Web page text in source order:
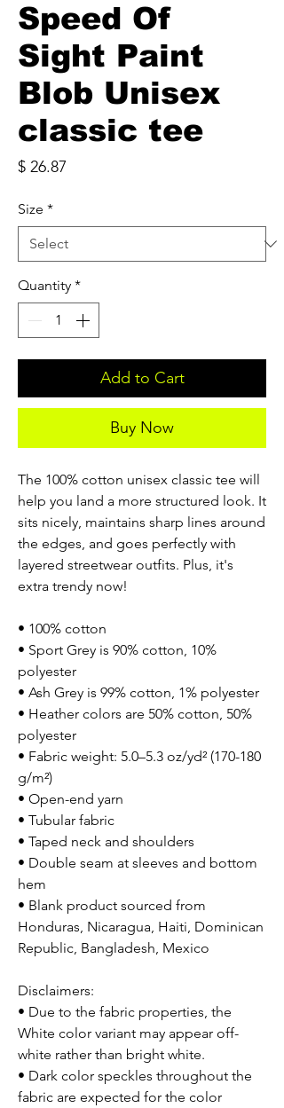
Speed Of
Sight Paint
Blob Unisex
classic tee
$ 26.87
Size *
Quantity *
Add to Cart
Buy Now
The 100% cotton unisex classic tee will
help you land a more structured look. It
sits nicely, maintains sharp lines around
the edges, and goes perfectly with
layered streetwear outfits. Plus, it's
extra trendy now!
• 100% cotton
• Sport Grey is 90% cotton, 10%
polyester
• Ash Grey is 99% cotton, 1% polyester
• Heather colors are 50% cotton, 50%
polyester
• Fabric weight: 5.0–5.3 oz/yd² (170-180
g/m²)
• Open-end yarn
• Tubular fabric
• Taped neck and shoulders
• Double seam at sleeves and bottom
hem
• Blank product sourced from
Honduras, Nicaragua, Haiti, Dominican
Republic, Bangladesh, Mexico
Disclaimers:
• Due to the fabric properties, the
White color variant may appear off-
white rather than bright white.
• Dark color speckles throughout the
fabric are expected for the color